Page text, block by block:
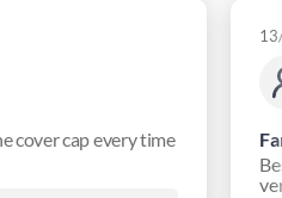
cover cap every time